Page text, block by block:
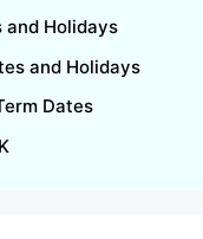
and Holidays
and Holidays
Dates